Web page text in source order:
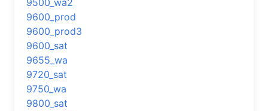
9500_wa2
9600_prod
9600_prod3
9600_sat
9655_wa
9720_sat
9750_wa
9800_sat